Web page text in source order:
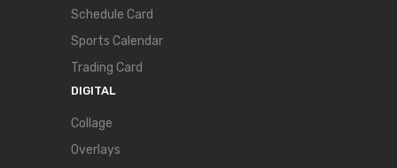
Schedule Card
Sports Calendar
Trading Card
DIGITAL
Collage
Overlays